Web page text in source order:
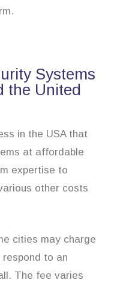
Systems
the United
in the USA that
at affordable
expertise to
other costs
cities may charge
to an
The fee varies